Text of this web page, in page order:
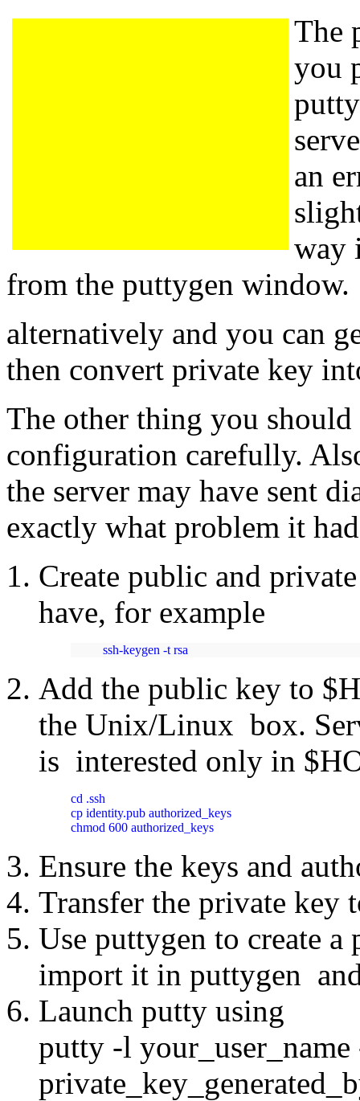
The
you
an
way
from the puttygen window.
alternatively and you can
then convert private key
The other thing you
configuration carefully.
the server may have sent
exactly what problem it
Create public and
have, for example
ssh-keygen -t rsa
Add the public key to
the Unix/Linux box.
is interested only in
cd .ssh
cp identity.pub authorized_keys
chmod 600 authorized_keys
Ensure the keys and
Transfer the private key
Use puttygen to create
import it in puttygen
Launch putty using
putty -l